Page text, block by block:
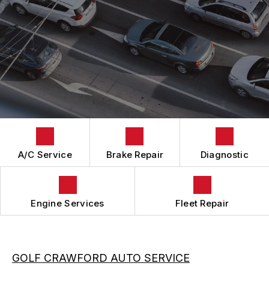
BRAKES
CAR & TRUCK CARE
REPAIR SERVICES
TIRES
GUARANTEES
GENERAL MAINTENANCE
COST SAVING TIPS
A/C Service Brake Repair Diagnostic
Engine Services Fleet Repair
GOLF CRAWFORD AUTO SERVICE